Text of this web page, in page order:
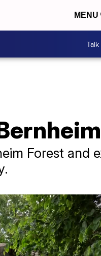
MENU
Forest and